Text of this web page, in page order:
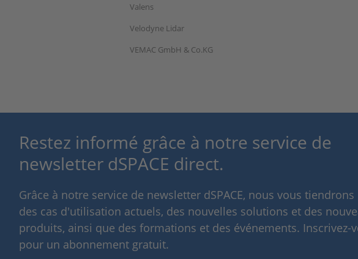
Valens
Velodyne Lidar
VEMAC GmbH & Co.KG
Restez informé grâce à notre service de
newsletter dSPACE direct.
Grâce à notre service de newsletter dSPACE, nous vous
des cas d'utilisation actuels, des nouvelles solutions et des
produits, ainsi que des formations et des événements. Inscrivez-
pour un abonnement gratuit.